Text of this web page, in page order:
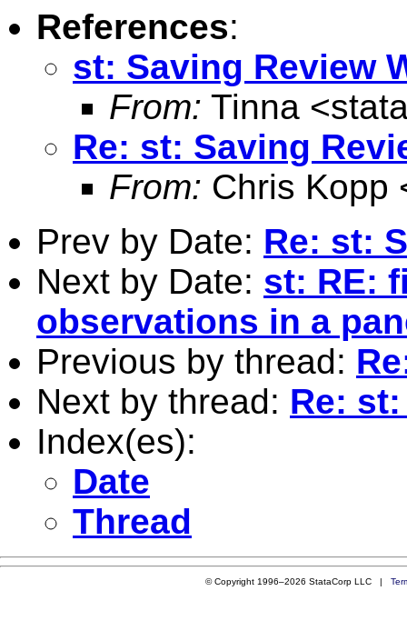
References:
st: Saving Review
From: Tinna <
Re: st: Saving
From: Chris Kopp
Prev by Date: Re: st:
Next by Date: st: RE:
observations in a
Previous by thread:
Next by thread: Re:
Index(es):
Date
Thread
© Copyright 1996–2026 StataCorp LLC |